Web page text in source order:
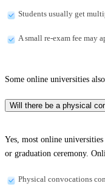
Students usually get
A small re-exam fee may
Some online universities
Will there be a physical
Yes, most online
or graduation ceremony.
Physical convocations